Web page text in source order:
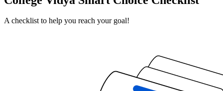
A checklist to help you reach your goal!